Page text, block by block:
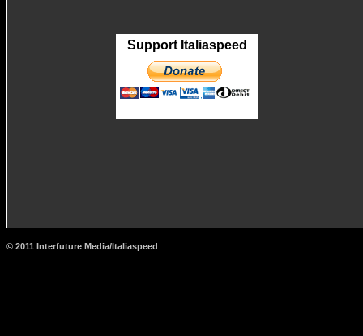
Support Italiaspeed
© 2011 Interfuture Media/Italiaspeed